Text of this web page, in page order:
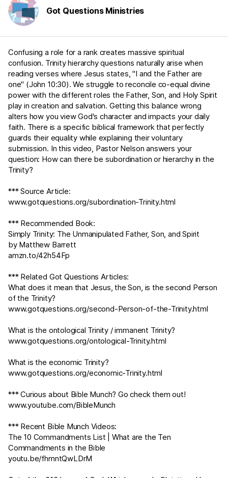
Got Questions Ministries
Confusing a role for a rank creates massive spiritual
confusion. Trinity hierarchy questions naturally arise when
reading verses where Jesus states, "I and the Father are
one" (John 10:30). We struggle to reconcile co-equal divine
power with the different roles the Father, Son, and Holy Spirit
play in creation and salvation. Getting this balance wrong
alters how you view God's character and impacts your daily
faith. There is a specific biblical framework that perfectly
guards their equality while explaining their voluntary
submission. In this video, Pastor Nelson answers your
question: How can there be subordination or hierarchy in the
Trinity?
*** Source Article:
www.gotquestions.org/subordination-Trinity.html
*** Recommended Book:
Simply Trinity: The Unmanipulated Father, Son, and Spirit
by Matthew Barrett
amzn.to/42h54Fp
*** Related Got Questions Articles:
What does it mean that Jesus, the Son, is the second Person
of the Trinity?
www.gotquestions.org/second-Person-of-the-Trinity.html
What is the ontological Trinity / immanent Trinity?
www.gotquestions.org/ontological-Trinity.html
What is the economic Trinity?
www.gotquestions.org/economic-Trinity.html
*** Curious about Bible Munch? Go check them out!
www.youtube.com/BibleMunch
*** Recent Bible Munch Videos:
The 10 Commandments List | What are the Ten
Commandments in the Bible
youtu.be/fhmntQwLDrM